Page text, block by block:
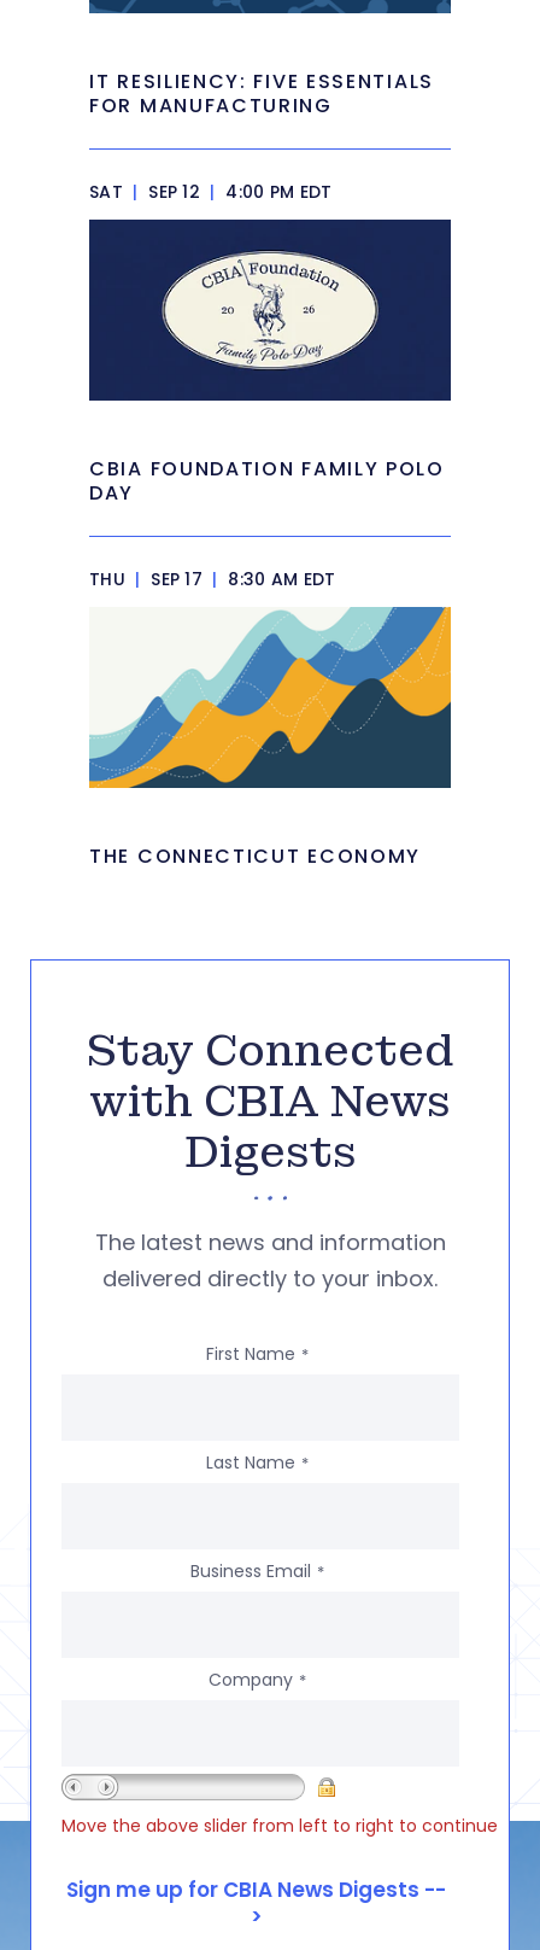
IT RESILIENCY: FIVE ESSENTIALS
FOR MANUFACTURING
SAT | SEP 12 | 4:00 PM EDT
CBIA FOUNDATION FAMILY POLO
DAY
THU | SEP 17 | 8:30 AM EDT
THE CONNECTICUT ECONOMY
Stay Connected
with CBIA News
Digests
The latest news and information
delivered directly to your inbox.
First Name *
Last Name *
Business Email *
Company *
Move the above slider from left to right to continue